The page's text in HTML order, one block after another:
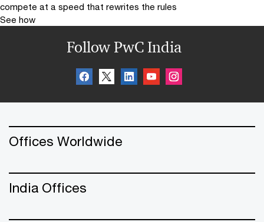
compete at a speed that rewrites the rules
See how
Follow PwC India
Offices Worldwide
India Offices